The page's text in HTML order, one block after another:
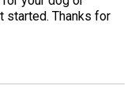
started. Thanks for